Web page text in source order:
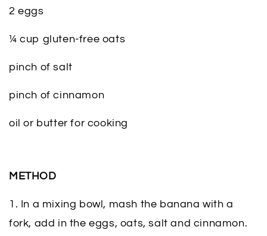
2 eggs
¼ cup gluten-free oats
pinch of salt
pinch of cinnamon
oil or butter for cooking
METHOD
1. In a mixing bowl, mash the banana with a
fork, add in the eggs, oats, salt and cinnamon.